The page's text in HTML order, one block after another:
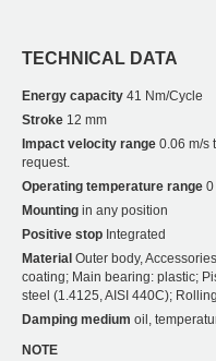
TECHNICAL DATA
Energy capacity 41 Nm/Cycle
Stroke 12 mm
Impact velocity range 0.06 m/s
request.
Operating temperature range 0
Mounting in any position
Positive stop Integrated
Material Outer body,
coating; Main bearing: plastic;
steel (1.4125, AISI 440C);
Damping medium oil,
NOTE